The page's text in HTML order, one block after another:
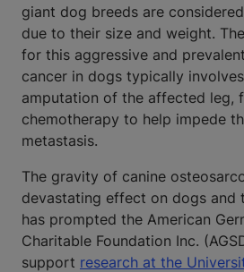
giant dog breeds are
due to their size and weight.
for this aggressive and
cancer in dogs typically
amputation of the affected leg,
chemotherapy to help impede
metastasis.
The gravity of canine
devastating effect on dogs and
has prompted the American
Charitable Foundation Inc.
support research at the